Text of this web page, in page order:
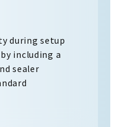
during setup
including a
sealer